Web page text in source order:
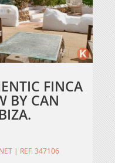
FINCA
BY CAN
| REF. 347106